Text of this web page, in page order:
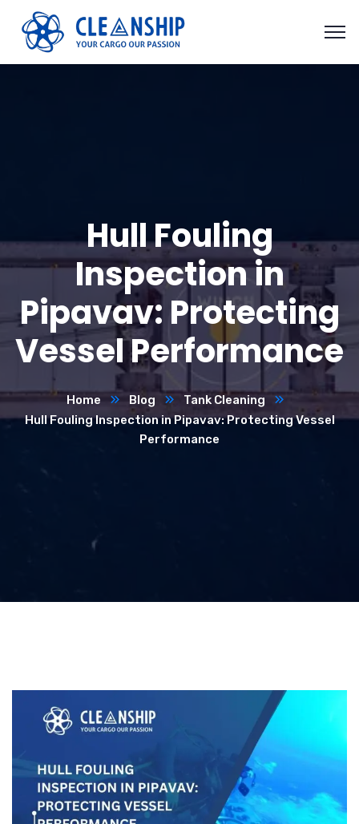
Hull Fouling
Inspection in
Pipavav: Protecting
Vessel Performance
Home Blog
Tank Cleaning
Hull Fouling Inspection in Pipavav: Protecting Vessel
Performance